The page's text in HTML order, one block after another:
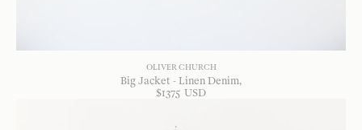
OLIVER CHURCH
Big Jacket - Linen Denim
$1375 USD